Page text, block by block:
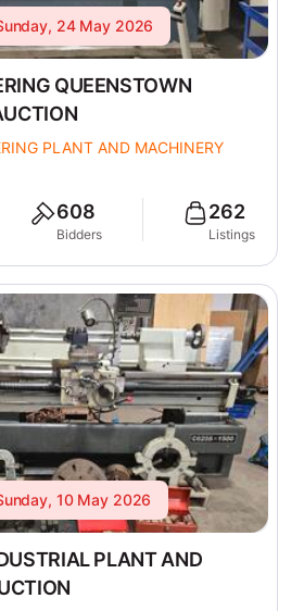
24 May 2026
QUEENSTOWN
PLANT AND MACHINERY
608
Bidders
262
Listings
10 May 2026
PLANT AND